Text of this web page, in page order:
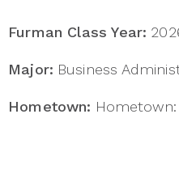
Furman Class Year:
Major: Business
Hometown: Hometown: